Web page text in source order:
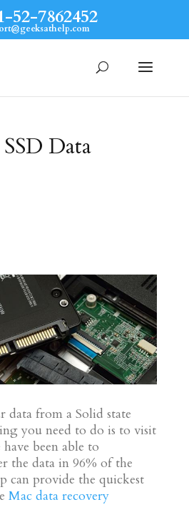
52-7862452
Data
data from a Solid state
you need to do is to visit
been able to
the data in 96% of the
can provide the quickest
Mac data recovery